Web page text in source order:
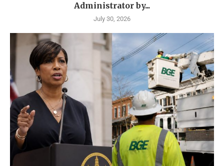
Administrator by...
July 30, 2026